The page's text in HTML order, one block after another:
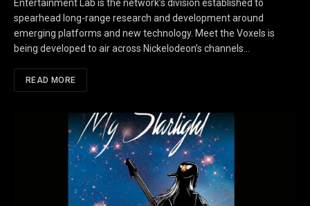
Entertainment Lab is the network’s division established to
spearhead long-range research and development around
emerging platforms and new technology. Meet the Voxels is
being developed to air across Nickelodeon’s channels…
READ MORE